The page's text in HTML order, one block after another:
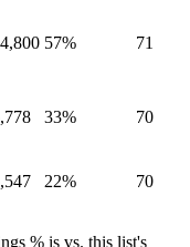
57% 71
33% 70
22% 70
% is vs. this list's